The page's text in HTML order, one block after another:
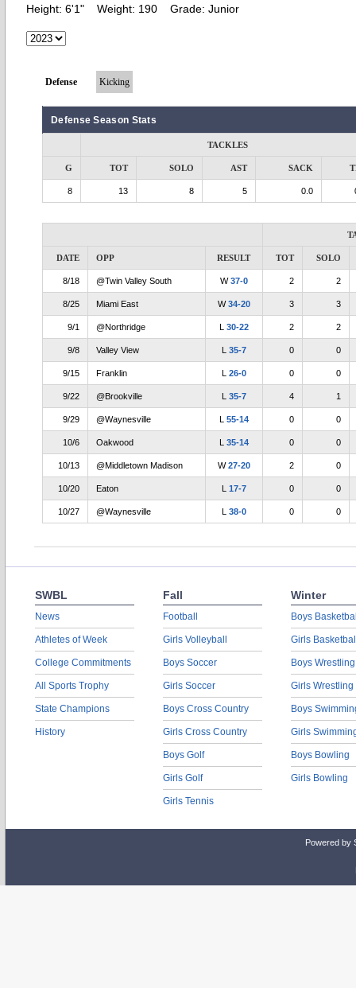
Height: 6'1" Weight: 190 Grade: Junior
Defense Kicking
Defense Season Stats
TACKLES
G TOT SOLO AST SACK
8 13 8 5 0.0
DATE OPP RESULT TOT SOLO
8/18 @Twin Valley South W37-0 2 2
8/25 Miami East W34-20 3 3
9/1 @Northridge L 30-22 2 2
9/8 Valley View L 35-7 0 0
9/15 Franklin L 26-0 0 0
9/22 @Brookville L 35-7 4 1
9/29 @Waynesville L 55-14 0 0
10/6 Oakwood L 35-14 0 0
10/13 @Middletown Madison W27-20 2 0
10/20 Eaton L 17-7 0 0
10/27 @Waynesville L 38-0 0 0
SWBL
News
Athletes of Week
College Commitments
All Sports Trophy
State Champions
History
Fall
Football
Girls Volleyball
Boys Soccer
Girls Soccer
Boys Cross Country
Girls Cross Country
Boys Golf
Girls Golf
Girls Tennis
Winter
Boys
Girls
Boys Wrestling
Girls Wrestling
Boys
Girls
Boys Bowling
Girls Bowling
Powered by